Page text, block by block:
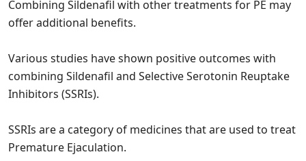
Combining Sildenafil with other treatments for PE may
offer additional benefits.
Various studies have shown positive outcomes with
combining Sildenafil and Selective Serotonin Reuptake
Inhibitors (SSRIs).
SSRIs are a category of medicines that are used to treat
Premature Ejaculation.